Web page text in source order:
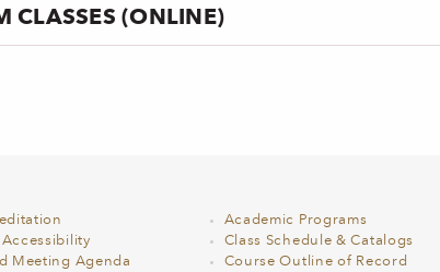
CLASSES (ONLINE)
Meeting Agenda
Academic Programs
Class Schedule & Catalogs
Course Outline of Record